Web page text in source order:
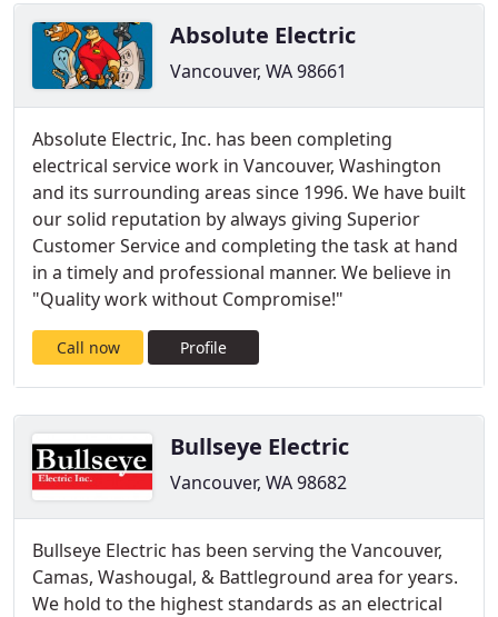
Absolute Electric
Vancouver, WA 98661
Absolute Electric, Inc. has been completing
electrical service work in Vancouver, Washington
and its surrounding areas since 1996. We have built
our solid reputation by always giving Superior
Customer Service and completing the task at hand
in a timely and professional manner. We believe in
"Quality work without Compromise!"
Call now Profile
Bullseye Electric
Vancouver, WA 98682
Bullseye Electric has been serving the Vancouver,
Camas, Washougal, & Battleground area for years.
We hold to the highest standards as an electrical